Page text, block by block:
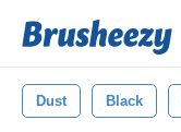
Dust Black